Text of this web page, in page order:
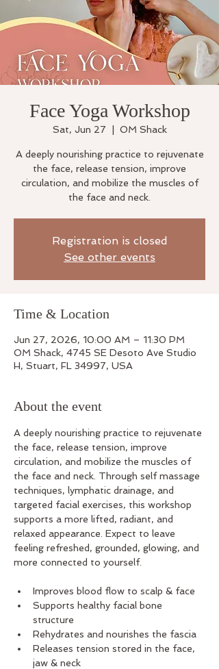
Face Yoga Workshop
Sat, Jun 27 OM Shack
A deeply nourishing practice to rejuvenate
the face, release tension, improve
circulation, and mobilize the muscles of
the face and neck.
Registration is closed
See other events
Time & Location
Jun 27, 2026, 10:00 AM – 11:30 PM
OM Shack, 4745 SE Desoto Ave Studio
H, Stuart, FL 34997, USA
About the event
A deeply nourishing practice to rejuvenate
the face, release tension, improve
circulation, and mobilize the muscles of
the face and neck. Through self massage
techniques, lymphatic drainage, and
targeted facial exercises, this workshop
supports a more lifted, radiant, and
relaxed appearance. Expect to leave
feeling refreshed, grounded, glowing, and
more connected to yourself.
Improves blood flow to scalp & face
Supports healthy facial bone
structure
Rehydrates and nourishes the fascia
Releases tension stored in the face,
jaw & neck